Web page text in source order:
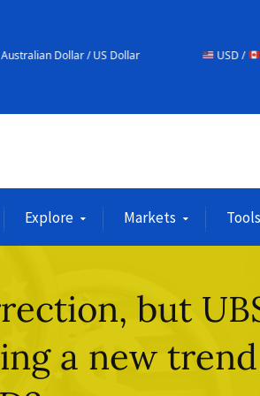
US Dollar USD / CAD — US
Explore Markets Tools
but
a new